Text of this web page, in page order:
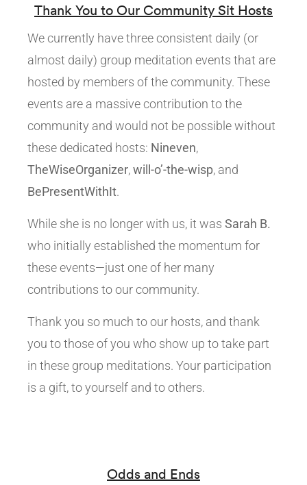
Thank You to Our Community Sit Hosts
We currently have three consistent daily (or
almost daily) group meditation events that are
hosted by members of the community. These
events are a massive contribution to the
community and would not be possible without
these dedicated hosts: Nineven,
TheWiseOrganizer,will-o’-the-wisp, and
BePresentWithIt.
While she is no longer with us, it was Sarah B.
who initially established the momentum for
these events—just one of her many
contributions to our community.
Thank you so much to our hosts, and thank
you to those of you who show up to take part
in these group meditations. Your participation
is a gift, to yourself and to others.
Odds and Ends